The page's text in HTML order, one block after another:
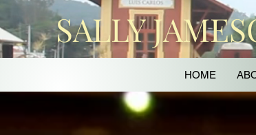
SALLY
HOME